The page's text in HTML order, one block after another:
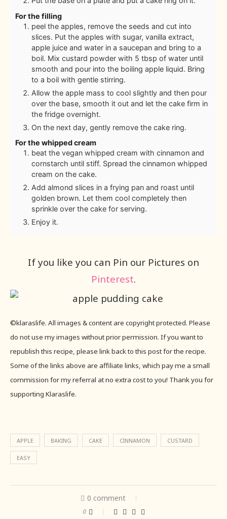
For the filling
peel the apples, remove the seeds and cut into
slices. Put the apples with sugar, vanilla extract,
apple juice and water in a saucepan and bring to a
boil. Mix custard powder with 5 tbsp of water until
smooth and pour into the boiling apple liquid. Bring
to a boil with gentle stirring.
Allow the apple mass to cool slightly and then pour
over the base, smooth it out and let the cake firm in
the fridge overnight.
On the next day, gently remove the cake ring.
For the whipped cream
beat the vegan whipped cream with cinnamon and
cornstarch until stiff. Spread the cinnamon whipped
cream on the cake.
Add almond slices in a frying pan and roast until
golden brown. Let them cool completely then
sprinkle over the cake for serving.
Enjoy it.
If you like you can Pin our Pictures on
Pinterest.
©klaraslife. All images & content are copyright protected. Please
do not use my images without prior permission. If you want to
republish this recipe, please link back to this post for the recipe.
Some of the links above are affiliate links, which pay me a small
commission for my referral at no extra cost to you! Thank you for
supporting Klaraslife.
APPLE BAKING CAKE CINNAMON CUSTARD
EASY
0 comment
0